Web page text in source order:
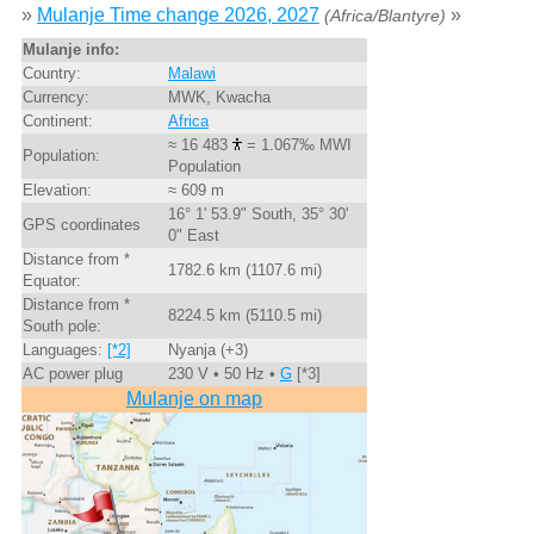
» Mulanje Time change 2026, 2027 (Africa/Blantyre) »
Mulanje info:
Country:
Malawi
Currency:
MWK, Kwacha
Continent:
Africa
Population:
≈ 16 483
= 1.067‰ MWI
Population
Elevation:
≈ 609 m
GPS coordinates
16° 1' 53.9" South, 35° 30'
0" East
Distance from *
Equator:
1782.6 km (1107.6 mi)
Distance from *
South pole:
8224.5 km (5110.5 mi)
Languages: [*2]
Nyanja (+3)
AC power plug
230 V • 50 Hz • G[*3]
Mulanje on map